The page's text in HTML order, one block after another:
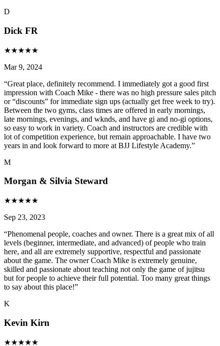
D
Dick FR
★★★★★
Mar 9, 2024
“Great place, definitely recommend. I immediately got a good first
impression with Coach Mike - there was no high pressure sales pitch
or “discounts” for immediate sign ups (actually get free week to try).
Between the two gyms, class times are offered in early mornings,
late mornings, evenings, and wknds, and have gi and no-gi options,
so easy to work in variety. Coach and instructors are credible with
lot of competition experience, but remain approachable. I have two
years in and look forward to more at BJJ Lifestyle Academy.”
M
Morgan & Silvia Steward
★★★★★
Sep 23, 2023
“Phenomenal people, coaches and owner. There is a great mix of all
levels (beginner, intermediate, and advanced) of people who train
here, and all are extremely supportive, respectful and passionate
about the game. The owner Coach Mike is extremely genuine,
skilled and passionate about teaching not only the game of jujitsu
but for people to achieve their full potential. Too many great things
to say about this place!”
K
Kevin Kirn
★★★★★